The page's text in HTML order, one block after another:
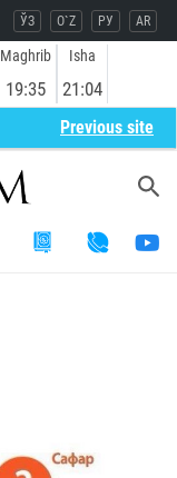
ЎЗ O`Z РУ AR
Maghrib
19:35
Isha
21:04
Previous site